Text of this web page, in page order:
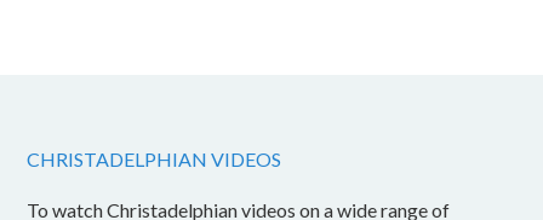
CHRISTADELPHIAN VIDEOS
To watch Christadelphian videos on a wide range of